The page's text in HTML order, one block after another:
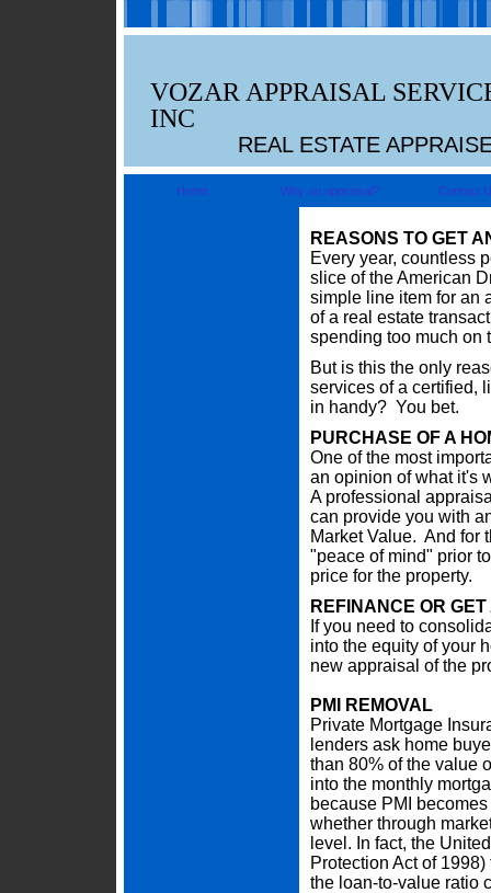
VOZAR APPRAISAL
INC
REAL ESTATE
Home Why an appraisal? Contact
REASONS TO GET
Every year, countless
slice of the American
simple line item for an
of a real estate
spending too much on
But is this the only
services of a certified,
in handy? You bet.
PURCHASE OF A
One of the most
an opinion of what it's
A professional
can provide you with
Market Value. And for
"peace of mind" prior
price for the property.
REFINANCE OR
If you need to
into the equity of your
new appraisal of the
PMI REMOVAL
Private Mortgage
lenders ask home
than 80% of the value
into the monthly
because PMI
whether through
level. In fact, the
Protection Act of
the loan-to-value ratio